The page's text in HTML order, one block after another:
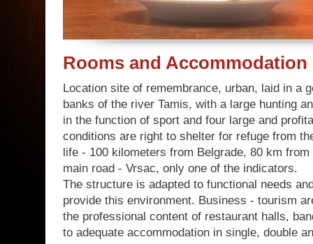
Rooms and Accommodation
Location site of remembrance, urban, laid in a
banks of the river Tamis, with a large hunting
in the function of sport and four large and
conditions are right to shelter for refuge from
life - 100 kilometers from Belgrade, 80 km
main road - Vrsac, only one of the indicators.
The structure is adapted to functional needs
provide this environment. Business - tourism
the professional content of restaurant halls,
to adequate accommodation in single, double